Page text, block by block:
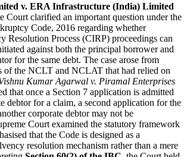
v. ERA Infrastructure (India) Limited
Court clarified an important question under the
Code, 2016 regarding whether
Resolution Process (CIRP) proceedings can
against both the principal borrower and
for the same debt. The case arose from
of the NCLT and NCLAT that had relied on
Kumar Agarwal v. Piramal Enterprises
that once a Section 7 application is admitted
debtor for a claim, a second application for the
corporate debtor may not be
Court examined the statutory framework
that the Code is designed as a
resolution mechanism rather than a mere